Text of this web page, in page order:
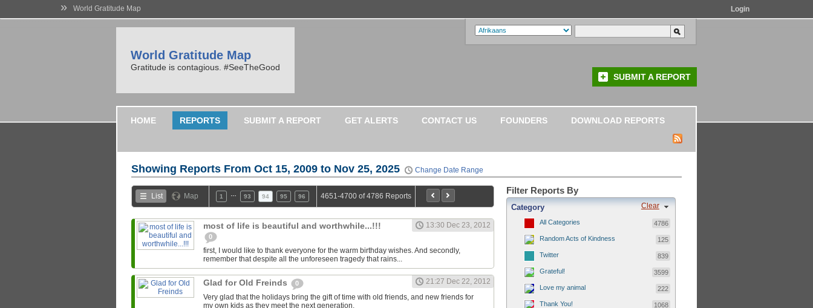
» World Gratitude Map Login
World Gratitude Map
Gratitude is contagious. #SeeTheGood
SUBMIT A REPORT
HOME REPORTS SUBMIT A REPORT GET ALERTS CONTACT US FOUNDERS DOWNLOAD REPORTS
Showing Reports From Oct 15, 2009 to Nov 25, 2025 Change Date Range
List Map 1 93 94 95 96 4651-4700 of 4786 Reports
most of life is beautiful and worthwhile...!!!
0
13:30 Dec 23, 2012
first, I would like to thank everyone for the warm birthday wishes. And secondly,
remember that despite all the unforeseen tragedy that rains...
Glad for Old Freinds 0
21:27 Dec 22, 2012
Very glad that the holidays bring the gift of time with old friends, and new friends for
my own kids as they meet the next generation.
Filter Reports By
Clear
Category
All Categories 4786
Random Acts of Kindness 125
Twitter 839
Grateful! 3599
Love my animal 222
Thank You! 1068